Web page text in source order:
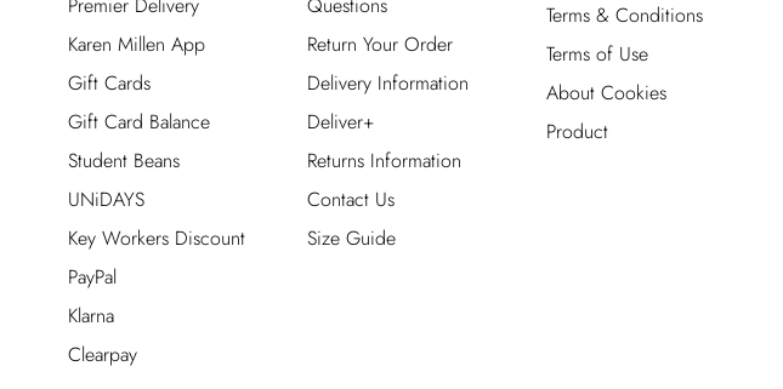
Karen Millen App
Gift Cards
Gift Card Balance
Student Beans
UNiDAYS
Key Workers Discount
PayPal
Klarna
Clearpay
Return Your Order
Delivery Information
Deliver+
Returns Information
Contact Us
Size Guide
Terms & Conditions
Terms of Use
About Cookies
Product